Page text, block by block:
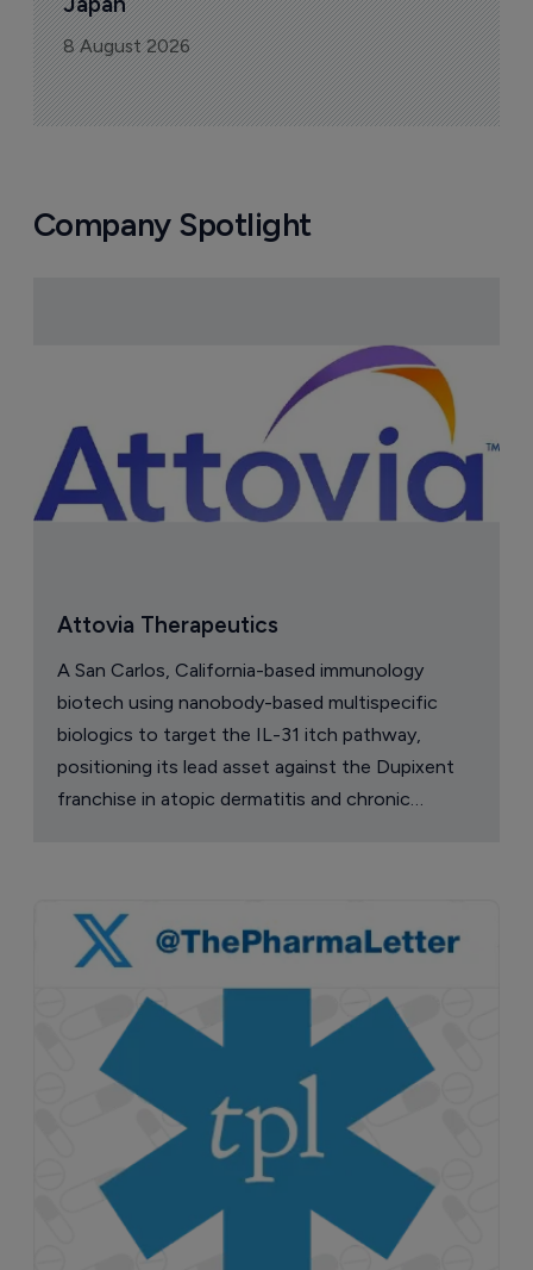
8 August 2026
Company Spotlight
Attovia Therapeutics
A San Carlos, California-based immunology
biotech using nanobody-based multispecific
biologics to target the IL-31 itch pathway,
positioning its lead asset against the Dupixent
franchise in atopic dermatitis and chronic